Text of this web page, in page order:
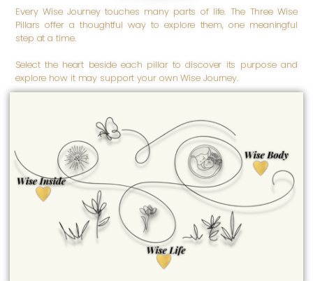
Every Wise Journey touches many parts of life. The Three Wise
Pillars offer a thoughtful way to explore them, one meaningful
step at a time.
Select the heart beside each pillar to discover its purpose and
explore how it may support your own Wise Journey.
Wise Inside
Transformation begins here.
Wise Inside honors our
spiritual, emotional, and
psychological well-being -
the inner foundation from
Wise Body
Empowered well-being is
nurtured here. Wise Body
honors our physical and
physiological being -
inspiring us to care for our
health, embrace our
strength, and support lifelong
Wise Life
Empowered living grows
here. Wise Life supports the
practical, purposeful, and
everyday aspects of life -
helping us create meaningful